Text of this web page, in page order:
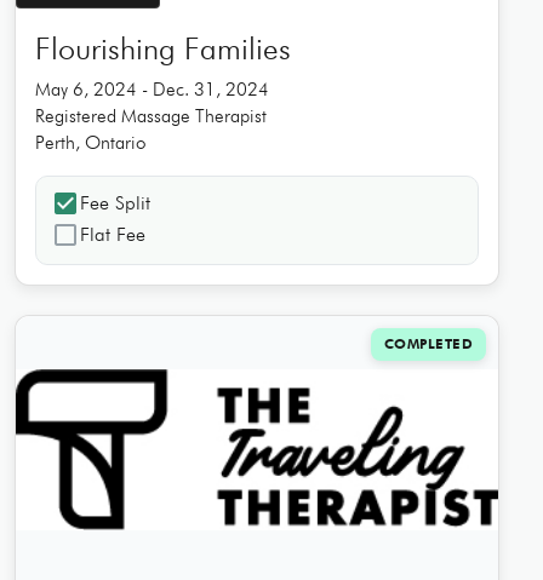
Flourishing Families
May 6, 2024 - Dec. 31, 2024
Registered Massage Therapist
Perth, Ontario
check_box Fee Split
check_box_outline_blank Flat Fee
COMPLETED